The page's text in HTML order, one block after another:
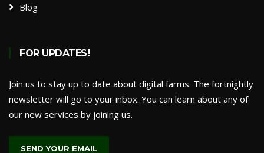
Blog
FOR UPDATES!
Join us to stay up to date about digital farms. The fortnightly
newsletter will go to your inbox. You can learn about any of
our new services by joining us.
SEND YOUR EMAIL